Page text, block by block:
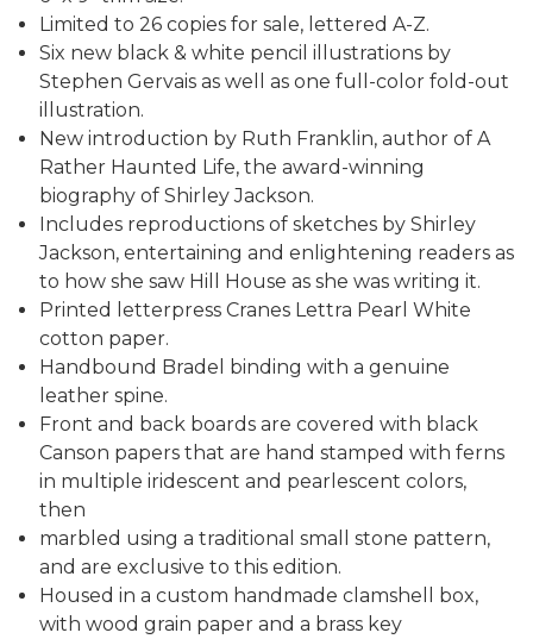
Limited to 26 copies for sale, lettered A-Z.
Six new black & white pencil illustrations by
Stephen Gervais as well as one full-color fold-out
illustration.
New introduction by Ruth Franklin, author of A
Rather Haunted Life, the award-winning
biography of Shirley Jackson.
Includes reproductions of sketches by Shirley
Jackson, entertaining and enlightening readers as
to how she saw Hill House as she was writing it.
Printed letterpress Cranes Lettra Pearl White
cotton paper.
Handbound Bradel binding with a genuine
leather spine.
Front and back boards are covered with black
Canson papers that are hand stamped with ferns
in multiple iridescent and pearlescent colors,
then
marbled using a traditional small stone pattern,
and are exclusive to this edition.
Housed in a custom handmade clamshell box,
with wood grain paper and a brass key